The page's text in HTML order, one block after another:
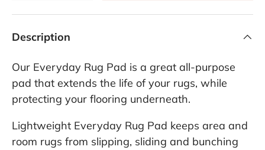
Description
Our Everyday Rug Pad is a great all-purpose
pad that extends the life of your rugs, while
protecting your flooring underneath.
Lightweight Everyday Rug Pad keeps area and
room rugs from slipping, sliding and bunching